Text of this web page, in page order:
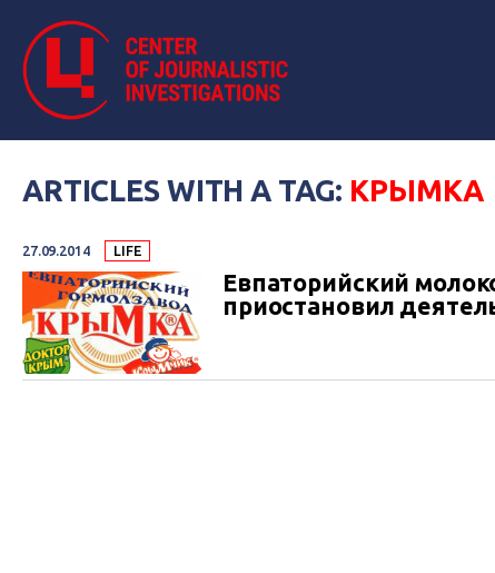
ARTICLES WITH A TAG: КРЫМКА
27.09.2014 LIFE
Евпаторийский
приостановил